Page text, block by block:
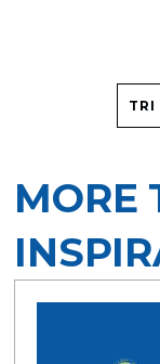
TRI
MORE